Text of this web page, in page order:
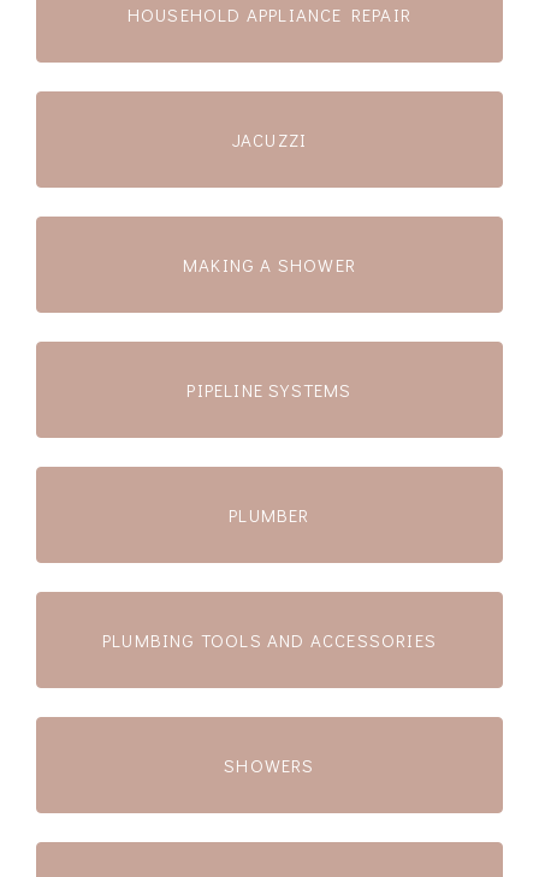
HOUSEHOLD APPLIANCE REPAIR
JACUZZI
MAKING A SHOWER
PIPELINE SYSTEMS
PLUMBER
PLUMBING TOOLS AND ACCESSORIES
SHOWERS